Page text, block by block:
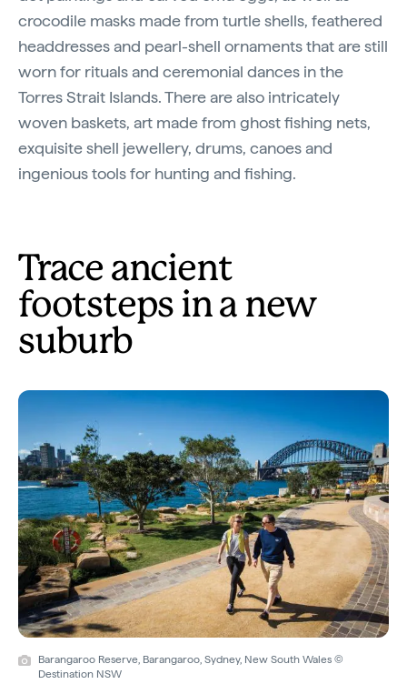
crocodile masks made from turtle shells, feathered
headdresses and pearl-shell ornaments that are still
worn for rituals and ceremonial dances in the
Torres Strait Islands. There are also intricately
woven baskets, art made from ghost fishing nets,
exquisite shell jewellery, drums, canoes and
ingenious tools for hunting and fishing.
Trace ancient
footsteps in a new
suburb
Barangaroo Reserve, Barangaroo, Sydney, New South Wales ©
Destination NSW